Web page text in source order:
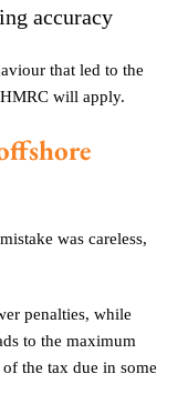
accuracy
that led to the
will apply.
was careless,
penalties, while
to the maximum
the tax due in some